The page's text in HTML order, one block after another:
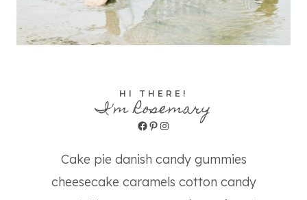
HI THERE!
I'm Rosemary
Facebook
Pinterest
Instagram
Cake pie danish candy gummies
cheesecake caramels cotton candy